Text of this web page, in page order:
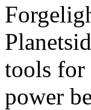
tools for
power